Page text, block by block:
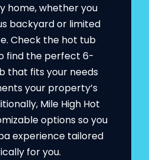
home, whether you
backyard or limited
Check the hot tub
find the perfect 6-
that fits your needs
your property’s
Mile High Hot
options so you
experience tailored
for you.